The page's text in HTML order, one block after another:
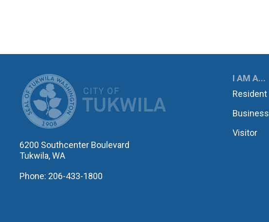
CITY OF TUKWILA
6200 Southcenter Boulevard
Tukwila, WA
Phone: 206-433-1800
I AM A...
Resident
Business
Visitor